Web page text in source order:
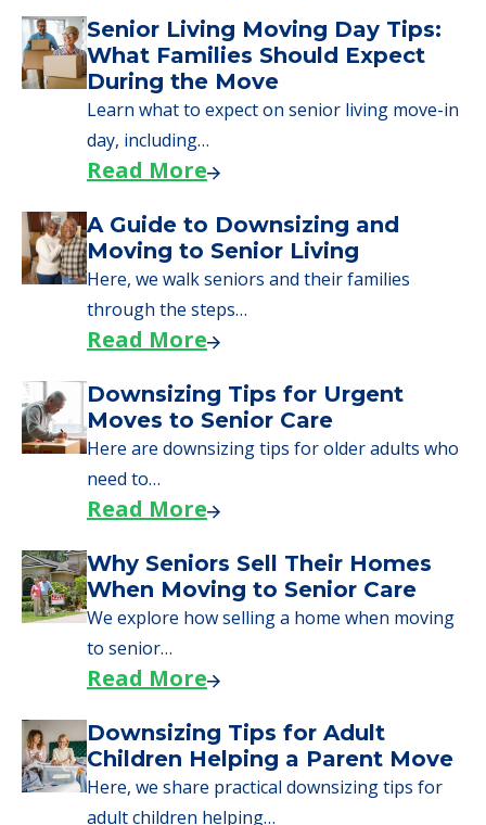
Senior Living Moving Day Tips:
What Families Should Expect
During the Move
Learn what to expect on senior living move-in
day, including…
Read More
A Guide to Downsizing and
Moving to Senior Living
Here, we walk seniors and their families
through the steps…
Read More
Downsizing Tips for Urgent
Moves to Senior Care
Here are downsizing tips for older adults who
need to…
Read More
Why Seniors Sell Their Homes
When Moving to Senior Care
We explore how selling a home when moving
to senior…
Read More
Downsizing Tips for Adult
Children Helping a Parent Move
Here, we share practical downsizing tips for
adult children helping…